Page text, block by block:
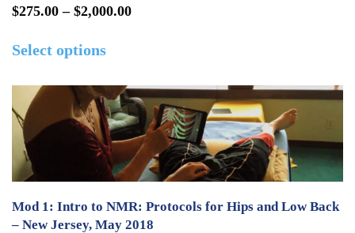
chosen
product
page
$275.00 – $2,000.00Price
$2,000.00
Select optionsproduct
multiple
variants.
The
options
may
be
Mod 1: Intro to NMR: Protocols for Hips and Low Back
– New Jersey, May 2018